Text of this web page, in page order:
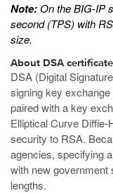
Note:On the BIG-IP
second (TPS) with
size.
About DSA
DSA (Digital
signing key
paired with a key
Elliptical Curve
security to RSA.
agencies, specifying
with new
lengths.